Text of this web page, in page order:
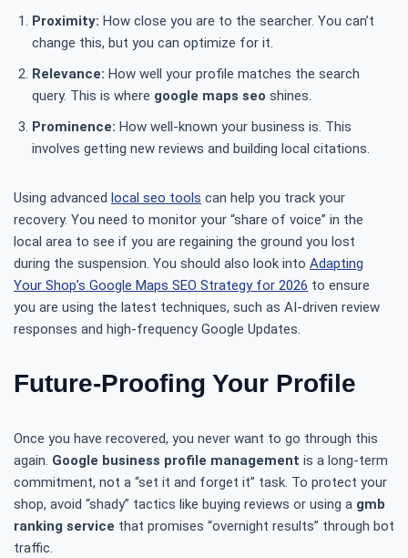
Proximity: How close you are to the searcher. You can’t
change this, but you can optimize for it.
Relevance: How well your profile matches the search
query. This is where google maps seo shines.
Prominence: How well-known your business is. This
involves getting new reviews and building local citations.
Using advanced local seo tools can help you track your
recovery. You need to monitor your “share of voice” in the
local area to see if you are regaining the ground you lost
during the suspension. You should also look into Adapting
Your Shop’s Google Maps SEO Strategy for 2026 to ensure
you are using the latest techniques, such as AI-driven review
responses and high-frequency Google Updates.
Future-Proofing Your Profile
Once you have recovered, you never want to go through this
again. Google business profile management is a long-term
commitment, not a “set it and forget it” task. To protect your
shop, avoid “shady” tactics like buying reviews or using a gmb
ranking service that promises “overnight results” through bot
traffic.